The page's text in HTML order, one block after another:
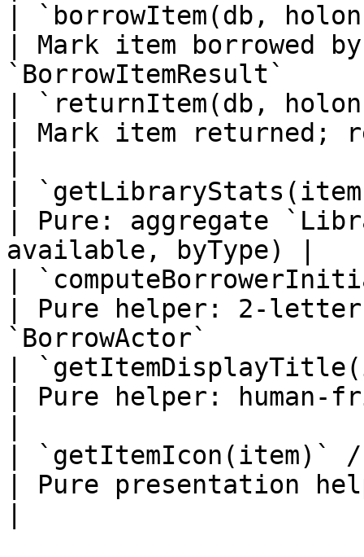
| `borrowItem(db,
| Mark item borrowed
`BorrowItemResult`
| `returnItem(db,
| Mark item returned;
|
| Pure: aggregate
available, byType) |
|
| Pure helper: 2-
`BorrowActor`
|
| Pure helper:
| `getItemIcon(item)` /
| Pure presentation